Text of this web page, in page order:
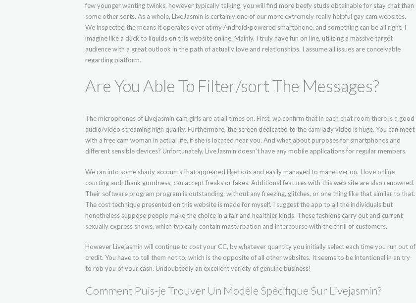
few younger wanting twinks, however typically talking, you will find more beefy studs obtainable for stay chat than
some other sorts. As a whole, LiveJasmin is certainly one of our more extremely really helpful gay cam websites.
We inspected the means it operates over at my Android-powered smartphone, and something can be all right. I
imagine like a duck to liquids on this website online. Mainly, I truly have fun on line, utilizing a massive target
audience with a great outlook in the path of actually love and relationships. I assume all issues are conceivable
regarding platform.
Are You Able To Filter/sort The Messages?
The microphones of Livejasmin cam girls are at all times on. First, we confirm that in each chat room there is a good
audio/video streaming high quality. Furthermore, the screen dedicated to the cam lady video is huge. You can meet
with a free cam woman in actual life, if she is located near you. And what about purposes for smartphones and
different sensible devices? Unfortunately, LiveJasmin doesn’t have any mobile applications for regular members.
We ran into some shady accounts that appeared like bots and easily managed to maneuver on. I love online
courting and, thank goodness, can accept freaks or fakes. Additional features with this web site are also renowned.
Their software program program is outstanding, without any freezing, glitches, or one thing like that similar to that.
The cost technique presented on this website is made for myself. I suggest the app to all the individuals but
nonetheless suppose people make the choice in a fair and healthier kinds. These fashions carry out and current
sexually express shows, which typically contain masturbation and intercourse with the thrill of customers.
However Livejasmin will continue to cost your CC, by whatever quantity you initially select each time you run out of
credit. You have to tell them not to, which is the opposite of all other websites. It seems to be intentional in an try
to rob you of your cash. Undoubtedly an excellent variety of genuine business!
Comment Puis-je Trouver Un Modèle Spécifique Sur Livejasmin?